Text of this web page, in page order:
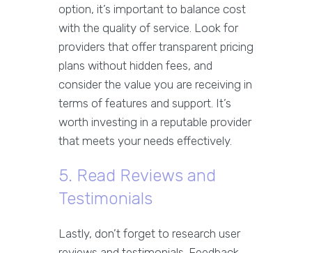
option, it’s important to balance cost
with the quality of service. Look for
providers that offer transparent pricing
plans without hidden fees, and
consider the value you are receiving in
terms of features and support. It’s
worth investing in a reputable provider
that meets your needs effectively.
5. Read Reviews and
Testimonials
Lastly, don’t forget to research user